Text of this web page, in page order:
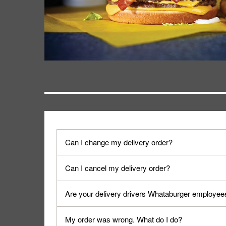
Can I change my delivery order?
The order can be canceled on the Order Status
Can I cancel my delivery order?
You can cancel a delivery on the Order Status
cancellation. The Order Status screen can be
Are your delivery drivers Whataburger
No, delivery drivers are not Whataburger
My order was wrong. What do I do?